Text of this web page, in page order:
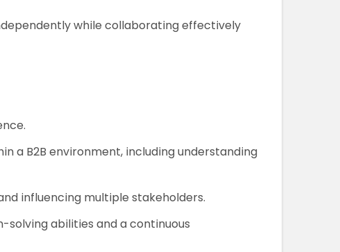
while collaborating effectively
a B2B environment, including understanding
influencing multiple stakeholders.
abilities and a continuous